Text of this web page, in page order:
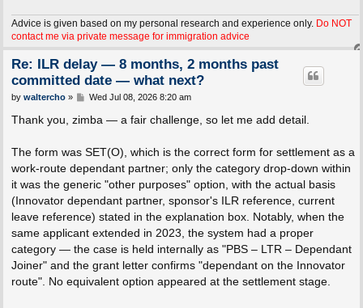
Advice is given based on my personal research and experience only. Do NOT
contact me via private message for immigration advice
Re: ILR delay — 8 months, 2 months past
committed date — what next?
P
s
by waltercho» Wed Jul 08, 2026 8:20 am
Thank you, zimba — a fair challenge, so let me add detail.
The form was SET(O), which is the correct form for settlement as a
work-route dependant partner; only the category drop-down within
it was the generic "other purposes" option, with the actual basis
(Innovator dependant partner, sponsor's ILR reference, current
leave reference) stated in the explanation box. Notably, when the
same applicant extended in 2023, the system had a proper
category — the case is held internally as "PBS – LTR – Dependant
Joiner" and the grant letter confirms "dependant on the Innovator
route". No equivalent option appeared at the settlement stage.